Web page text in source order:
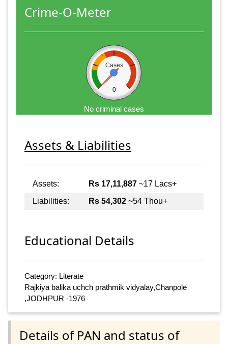
Crime-O-Meter
Cases
0
No criminal cases
Assets & Liabilities
Assets: Rs 17,11,887 ~17 Lacs+
Liabilities:
Rs 54,302 ~54 Thou+
Educational Details
Category: Literate
Rajkiya balika uchch prathmik vidyalay,Chanpole
,JODHPUR -1976
Details of PAN and status of